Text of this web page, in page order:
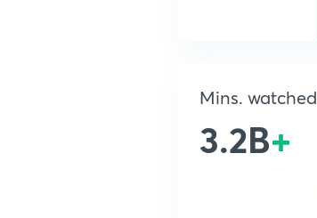
Mins. watched
3.2B+